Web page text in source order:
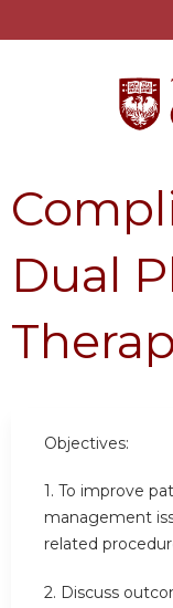
Dual
Objectives:
1. To improve
management
related
2. Discuss